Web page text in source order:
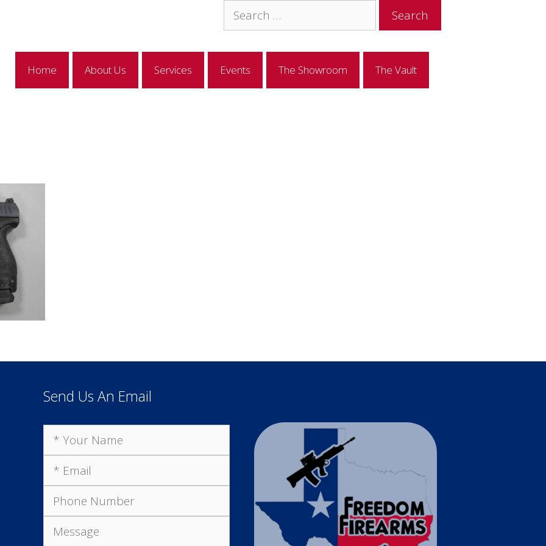
Search
for:
Home About Us Services Events The Showroom The Vault
Send Us An Email